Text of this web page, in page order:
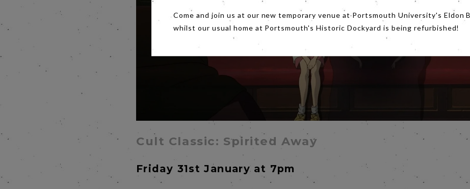
Cult Classic: Spirited Away
Friday 31st January at 7pm
Come and join us at our new temporary venue at Portsmouth University's Eldon
whilst our usual home at Portsmouth's Historic Dockyard is being refurbished!